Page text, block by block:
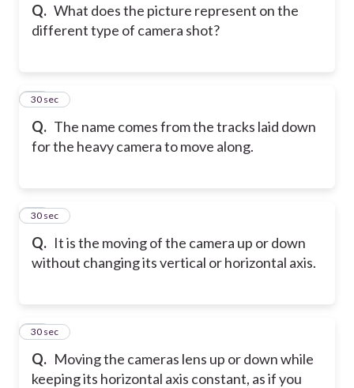
Q. What does the picture represent on the
different type of camera shot?
Q. The name comes from the tracks laid down
for the heavy camera to move along.
41
30 sec
Q. It is the moving of the camera up or down
without changing its vertical or horizontal axis.
42
30 sec
Q. Moving the cameras lens up or down while
keeping its horizontal axis constant, as if you
43
30 sec